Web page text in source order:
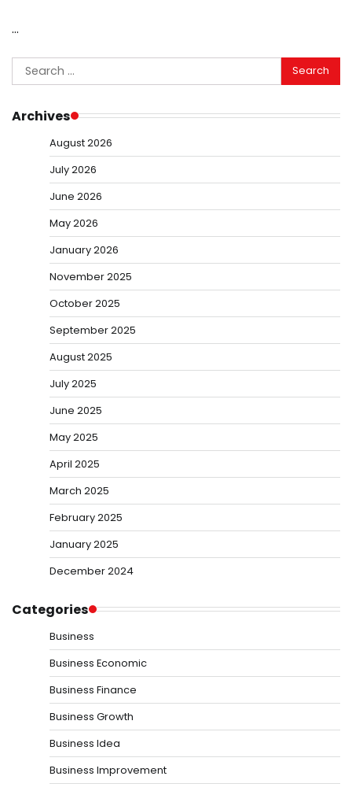
…
Search
for:
Archives
August 2026
July 2026
June 2026
May 2026
January 2026
November 2025
October 2025
September 2025
August 2025
July 2025
June 2025
May 2025
April 2025
March 2025
February 2025
January 2025
December 2024
Categories
Business
Business Economic
Business Finance
Business Growth
Business Idea
Business Improvement